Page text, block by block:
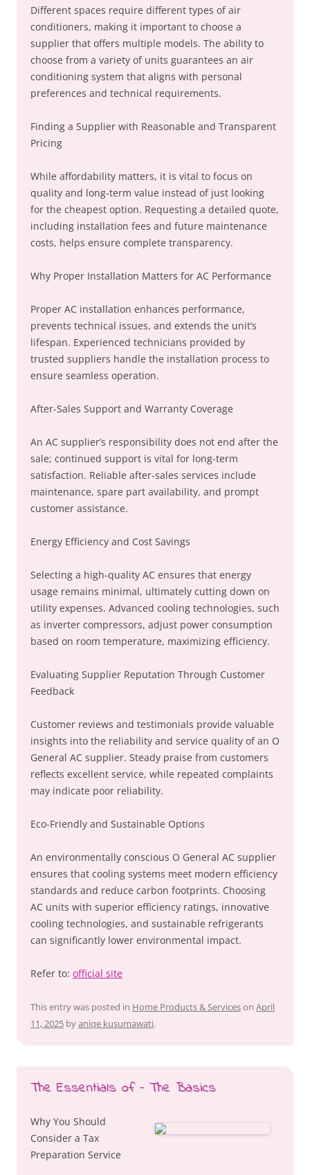
Different spaces require different types of air
conditioners, making it important to choose a
supplier that offers multiple models. The ability to
choose from a variety of units guarantees an air
conditioning system that aligns with personal
preferences and technical requirements.
Finding a Supplier with Reasonable and Transparent
Pricing
While affordability matters, it is vital to focus on
quality and long-term value instead of just looking
for the cheapest option. Requesting a detailed quote,
including installation fees and future maintenance
costs, helps ensure complete transparency.
Why Proper Installation Matters for AC Performance
Proper AC installation enhances performance,
prevents technical issues, and extends the unit’s
lifespan. Experienced technicians provided by
trusted suppliers handle the installation process to
ensure seamless operation.
After-Sales Support and Warranty Coverage
An AC supplier’s responsibility does not end after the
sale; continued support is vital for long-term
satisfaction. Reliable after-sales services include
maintenance, spare part availability, and prompt
customer assistance.
Energy Efficiency and Cost Savings
Selecting a high-quality AC ensures that energy
usage remains minimal, ultimately cutting down on
utility expenses. Advanced cooling technologies, such
as inverter compressors, adjust power consumption
based on room temperature, maximizing efficiency.
Evaluating Supplier Reputation Through Customer
Feedback
Customer reviews and testimonials provide valuable
insights into the reliability and service quality of an O
General AC supplier. Steady praise from customers
reflects excellent service, while repeated complaints
may indicate poor reliability.
Eco-Friendly and Sustainable Options
An environmentally conscious O General AC supplier
ensures that cooling systems meet modern efficiency
standards and reduce carbon footprints. Choosing
AC units with superior efficiency ratings, innovative
cooling technologies, and sustainable refrigerants
can significantly lower environmental impact.
Refer to: official site
This entry was posted in Home Products & Serviceson April
11, 2025 byaniqe kusumawati.
The Essentials of – The Basics
Why You Should
Consider a Tax
Preparation Service